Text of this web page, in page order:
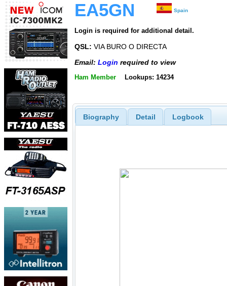
EA5GN Spain
Login is required for additional detail.
QSL: VIA BURO O DIRECTA
Email: Login required to view
Ham Member Lookups: 14234
Biography Detail Logbook